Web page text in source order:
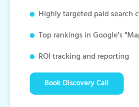
Highly targeted paid search
Top rankings in Google's
ROI tracking and reporting
Book Discovery Call